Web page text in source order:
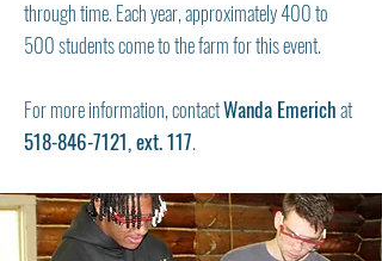
through time. Each year, approximately 400 to
500 students come to the farm for this event.
For more information, contactWanda Emerichat
518-846-7121, ext. 117.